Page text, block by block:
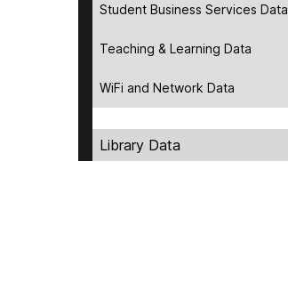
Student Business Services Data
Teaching & Learning Data
WiFi and Network Data
Library Data